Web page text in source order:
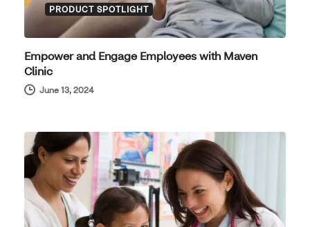
PRODUCT SPOTLIGHT
Empower and Engage Employees with Maven
Clinic
June 13, 2024